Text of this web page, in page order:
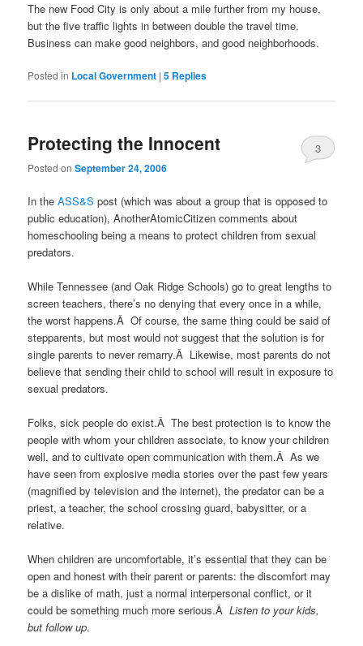
The new Food City is only about a mile further from my house,
but the five traffic lights in between double the travel time.
Business can make good neighbors, and good neighborhoods.
Posted in Local Government |5 Replies
Protecting the Innocent
Posted onSeptember 24, 2006
3
In theASS&S post (which was about a group that is opposed to
public education), AnotherAtomicCitizen comments about
homeschooling being a means to protect children from sexual
predators.
While Tennessee (and Oak Ridge Schools) go to great lengths to
screen teachers, there’s no denying that every once in a while,
the worst happens.Â Of course, the same thing could be said of
stepparents, but most would not suggest that the solution is for
single parents to never remarry.Â Likewise, most parents do not
believe that sending their child to school will result in exposure to
sexual predators.
Folks, sick people do exist.Â The best protection is to know the
people with whom your children associate, to know your children
well, and to cultivate open communication with them.Â As we
have seen from explosive media stories over the past few years
(magnified by television and the internet), the predator can be a
priest, a teacher, the school crossing guard, babysitter, or a
relative.
When children are uncomfortable, it’s essential that they can be
open and honest with their parent or parents: the discomfort may
be a dislike of math, just a normal interpersonal conflict, or it
could be something much more serious.ÂListen to your kids,
but follow up.